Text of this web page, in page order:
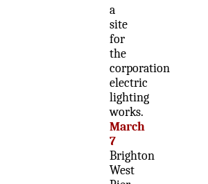
a
site
for
the
corporation
electric
lighting
works.
March
7
Brighton
West